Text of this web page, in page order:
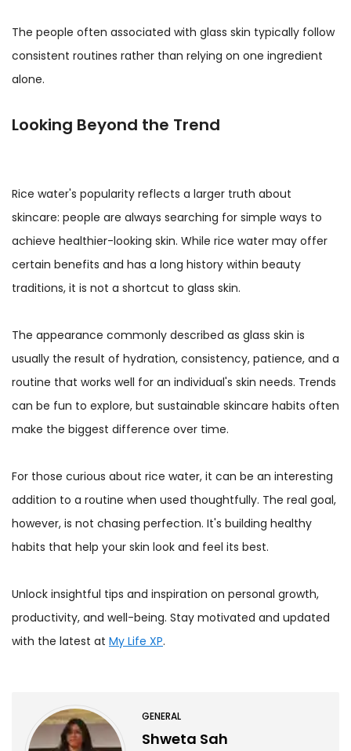
The people often associated with glass skin typically follow
consistent routines rather than relying on one ingredient
alone.
Looking Beyond the Trend
Rice water's popularity reflects a larger truth about
skincare: people are always searching for simple ways to
achieve healthier-looking skin. While rice water may offer
certain benefits and has a long history within beauty
traditions, it is not a shortcut to glass skin.
The appearance commonly described as glass skin is
usually the result of hydration, consistency, patience, and a
routine that works well for an individual's skin needs. Trends
can be fun to explore, but sustainable skincare habits often
make the biggest difference over time.
For those curious about rice water, it can be an interesting
addition to a routine when used thoughtfully. The real goal,
however, is not chasing perfection. It's building healthy
habits that help your skin look and feel its best.
Unlock insightful tips and inspiration on personal growth,
productivity, and well-being. Stay motivated and updated
with the latest at My Life XP.
GENERAL
Shweta Sah